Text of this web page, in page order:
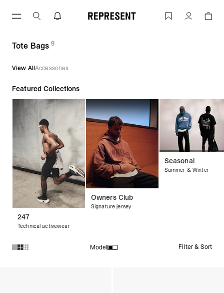
Tote Bags | REPRESENT Account
Tote Bags(9products)
View AllAccessories
Featured Collections
247
Technical activewear
Owners Club
Signature jersey
Seasonal
Summer & Winter
Model Filter & Sort